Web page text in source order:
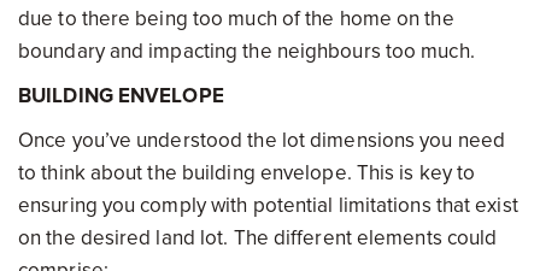
due to there being too much of the home on the
boundary and impacting the neighbours too much.
BUILDING ENVELOPE
Once you’ve understood the lot dimensions you need
to think about the building envelope. This is key to
ensuring you comply with potential limitations that exist
on the desired land lot. The different elements could